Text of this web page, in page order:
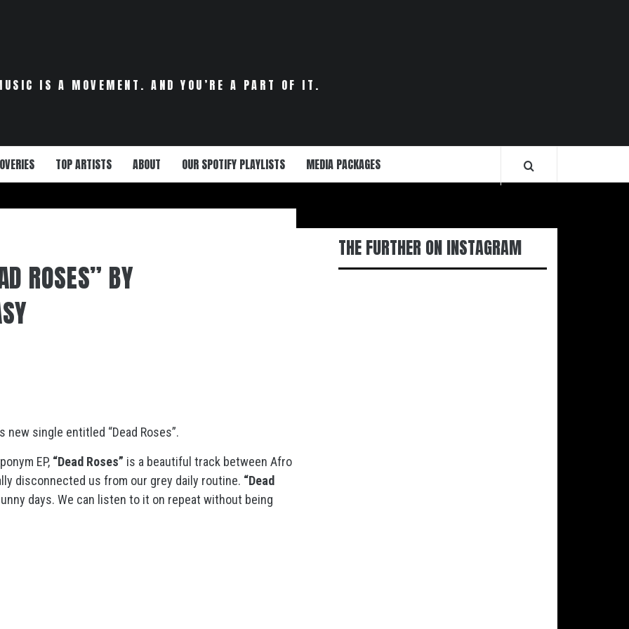
IS A MOVEMENT. AND YOU’RE A PART OF IT.
TOP ARTISTS ABOUT OUR SPOTIFY PLAYLISTS MEDIA PACKAGES
ROSES” BY
new single entitled “Dead Roses”.
EP, “Dead Roses” is a beautiful track between Afro
disconnected us from our grey daily routine. “Dead
days. We can listen to it on repeat without being
THE FURTHER ON INSTAGRAM